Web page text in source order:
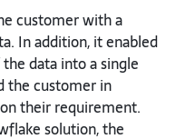
customer with a
In addition, it enabled
data intoa single
the customer in
their requirement.
solution, the